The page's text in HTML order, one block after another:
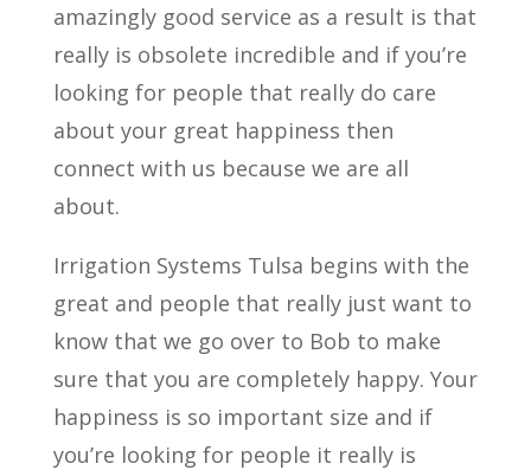
amazingly good service as a result is that
really is obsolete incredible and if you’re
looking for people that really do care
about your great happiness then
connect with us because we are all
about.
Irrigation Systems Tulsa begins with the
great and people that really just want to
know that we go over to Bob to make
sure that you are completely happy. Your
happiness is so important size and if
you’re looking for people it really is